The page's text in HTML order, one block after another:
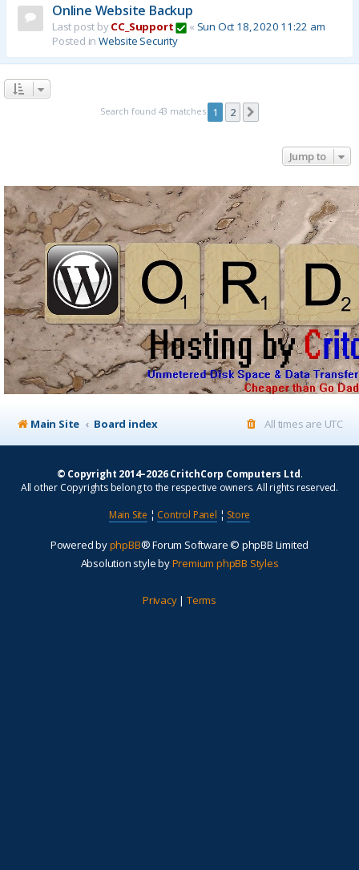
Online Website Backup
Last post byCC_Support « Sun Oct 18, 2020 11:22 am
Posted in Website Security
Search found 43 matches 1 2
Jump to
Main Site Board index All times are UTC
© Copyright 2014–2026 CritchCorp Computers Ltd.
All other Copyrights belong to the respective owners. All rights reserved.
Main Site ¦ Control Panel ¦ Store
Powered byphpBB® Forum Software © phpBB Limited
Absolution style byPremium phpBB Styles
Privacy| Terms